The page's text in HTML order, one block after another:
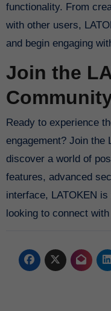
functionality. From
with other users,
and begin engaging
Join the
Ready to experience the future of social media
engagement? Join the
discover a world of
features, advanced
interface, LATOKEN
looking to connect